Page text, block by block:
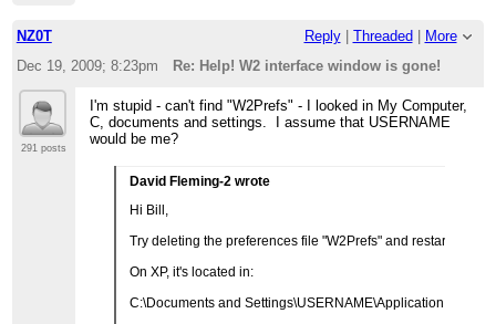
http://www.qsl.net
> Please help support this email list:
>
NZ0T Reply| Threaded
More
Dec 19, 2009; 8:23pm
Re: Help! W2 interface window is gone!
291 posts
I'm stupid - can't find "W2Prefs" - I looked in My Computer,
C, documents and settings. I assume that USERNAME
would be me?
David Fleming-2 wrote
Hi Bill,
Try deleting the preferences file "W2Prefs" and restarting the
On XP, it's located in:
C:\Documents and Settings\USERNAME\Application Data.